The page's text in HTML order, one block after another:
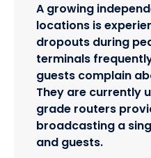
A growing
locations is
dropouts during
terminals
guests complain
They are currently
grade routers
broadcasting a
and guests.